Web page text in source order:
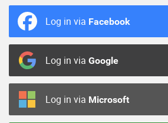
Log in via Facebook
Log in via Google
Log in via Microsoft